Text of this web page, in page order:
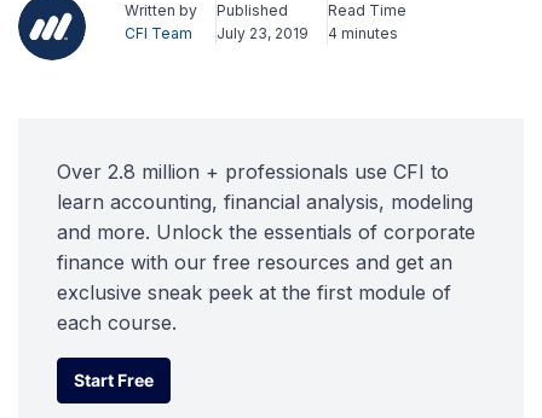
Written by
CFI Team
Published
July 23, 2019
Read Time
4 minutes
Over 2.8 million + professionals use CFI to
learn accounting, financial analysis, modeling
and more. Unlock the essentials of corporate
finance with our free resources and get an
exclusive sneak peek at the first module of
each course.
Start Free
Start Free